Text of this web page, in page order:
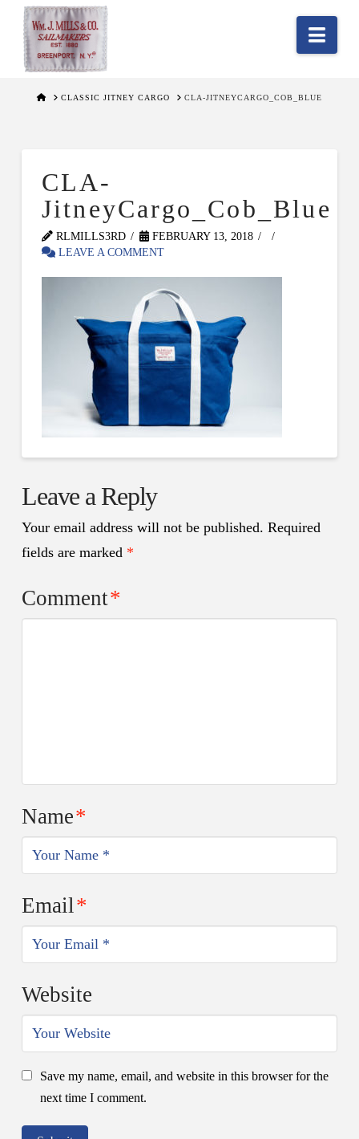
HOMECLASSIC JITNEY CARGO CLA-JITNEYCARGO_COB_BLUE
CLA-
JitneyCargo_Cob_Blue
RLMILLS3RD
FEBRUARY 13, 2018
LEAVE A COMMENT
Leave a Reply
Your email address will not be published. Required
fields are marked *
Comment*
Name*
Email*
Website
Save my name, email, and website in this browser for the
next time I comment.